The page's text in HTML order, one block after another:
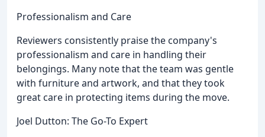
Professionalism and Care
Reviewers consistently praise the company's
professionalism and care in handling their
belongings. Many note that the team was gentle
with furniture and artwork, and that they took
great care in protecting items during the move.
Joel Dutton: The Go-To Expert